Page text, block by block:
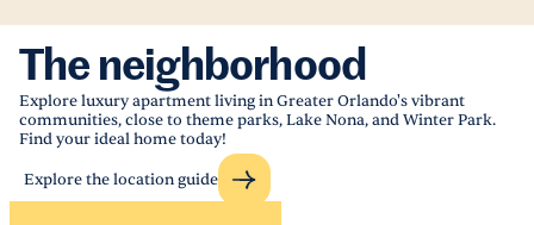
The neighborhood
Explore luxury apartment living in Greater Orlando's vibrant
communities, close to theme parks, Lake Nona, and Winter Park.
Find your ideal home today!
Explore the location guide